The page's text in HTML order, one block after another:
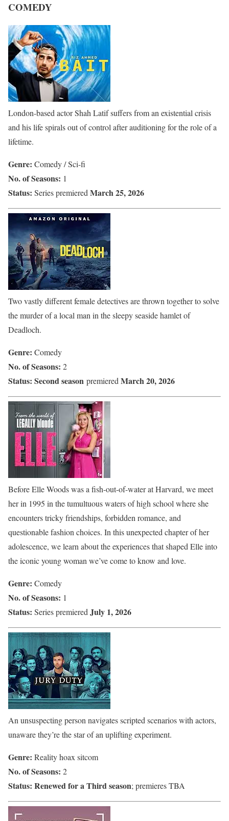
COMEDY
London-based actor Shah Latif suffers from an existential crisis
and his life spirals out of control after auditioning for the role of a
lifetime.
Genre: Comedy / Sci-fi
No. of Seasons: 1
Status: Series premiered March 25, 2026
Two vastly different female detectives are thrown together to solve
the murder of a local man in the sleepy seaside hamlet of
Deadloch.
Genre: Comedy
No. of Seasons: 2
Status: Second season premiered March 20, 2026
Before Elle Woods was a fish-out-of-water at Harvard, we meet
her in 1995 in the tumultuous waters of high school where she
encounters tricky friendships, forbidden romance, and
questionable fashion choices. In this unexpected chapter of her
adolescence, we learn about the experiences that shaped Elle into
the iconic young woman we’ve come to know and love.
Genre: Comedy
No. of Seasons: 1
Status: Series premiered July 1, 2026
An unsuspecting person navigates scripted scenarios with actors,
unaware they’re the star of an uplifting experiment.
Genre: Reality hoax sitcom
No. of Seasons: 2
Status: Renewed for a Third season; premieres TBA